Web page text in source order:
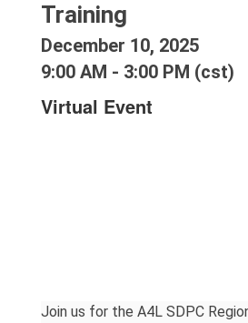
Training
December 10, 2025
9:00 AM - 3:00 PM (cst)
Virtual Event
Join us for the A4L SDPC